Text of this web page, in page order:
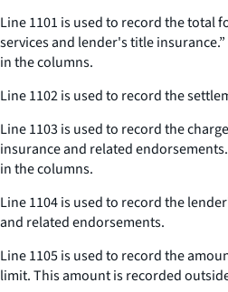
Line 1101 is used to record the total
services and lender's title
in the columns.
Line 1102 is used to record the
Line 1103 is used to record the
insurance and related
in the columns.
Line 1104 is used to record the
and related endorsements.
Line 1105 is used to record the
limit. This amount is recorded